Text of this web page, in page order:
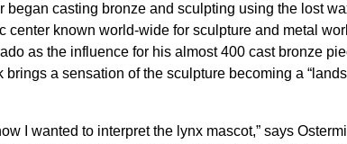
casting bronze and sculpting using the lost
known world-wide for sculpture and metal
as the influence for his almost 400 cast bronze
a sensation of the sculpture becoming a
I wanted to interpret the lynx mascot,” says